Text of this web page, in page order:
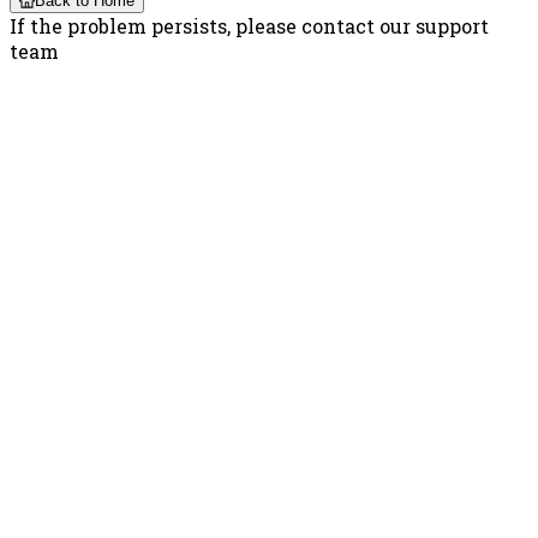
If the problem persists, please contact our support
team